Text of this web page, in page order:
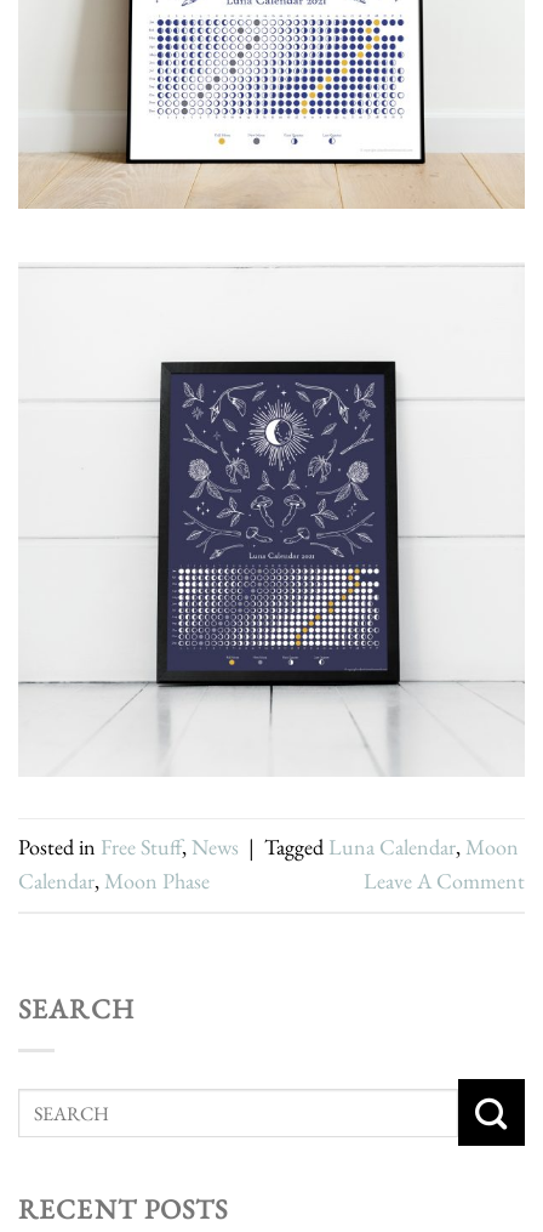
Posted in Free Stuff,News | Tagged Luna Calendar, Moon
Calendar, Moon Phase Leave A Comment
SEARCH
RECENT POSTS